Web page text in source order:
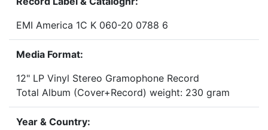
EMI America 1C K 060-20 0788 6
Media Format:
12" LP Vinyl Stereo Gramophone Record
Total Album (Cover+Record) weight: 230 gram
Year & Country: